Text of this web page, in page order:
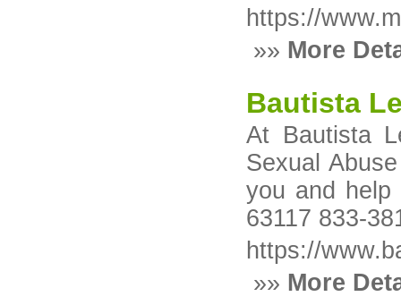
https://
»» More
Bautista
At Bautista
Sexual
you and help
63117 833-
https://
»» More